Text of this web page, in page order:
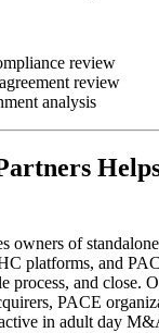
review
review
analysis
owners of
platforms, and
process, and close.
PACE
in adult day